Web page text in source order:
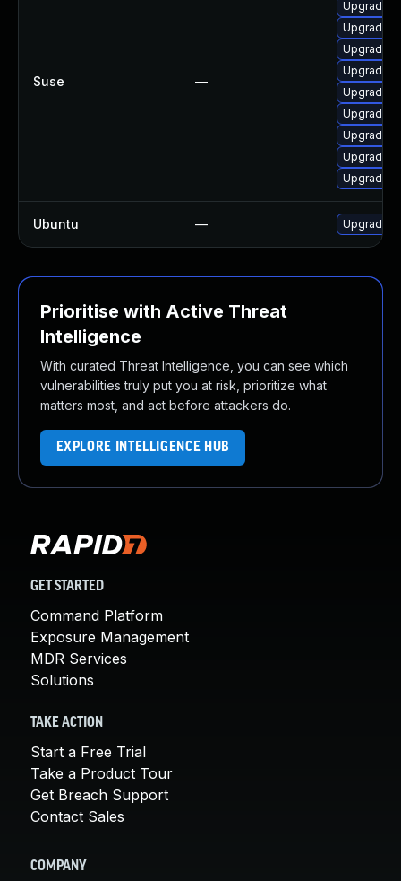
Suse —
Upgrade
Upgrade
Upgrade
Upgrade
Upgrade
Upgrade
Upgrade
Upgrade
Upgrade
Ubuntu — Upgrade
Prioritise with Active Threat
Intelligence
With curated Threat Intelligence, you can see which
vulnerabilities truly put you at risk, prioritize what
matters most, and act before attackers do.
EXPLORE INTELLIGENCE HUB
GET STARTED
Command Platform
Exposure Management
MDR Services
Solutions
TAKE ACTION
Start a Free Trial
Take a Product Tour
Get Breach Support
Contact Sales
COMPANY